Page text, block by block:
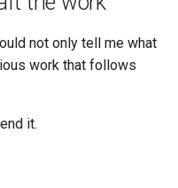
not only tell me what
work that follows
it.